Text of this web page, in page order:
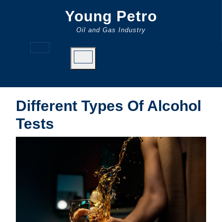
Young Petro
Oil and Gas Industry
Open
Button
Different Types Of Alcohol
Tests